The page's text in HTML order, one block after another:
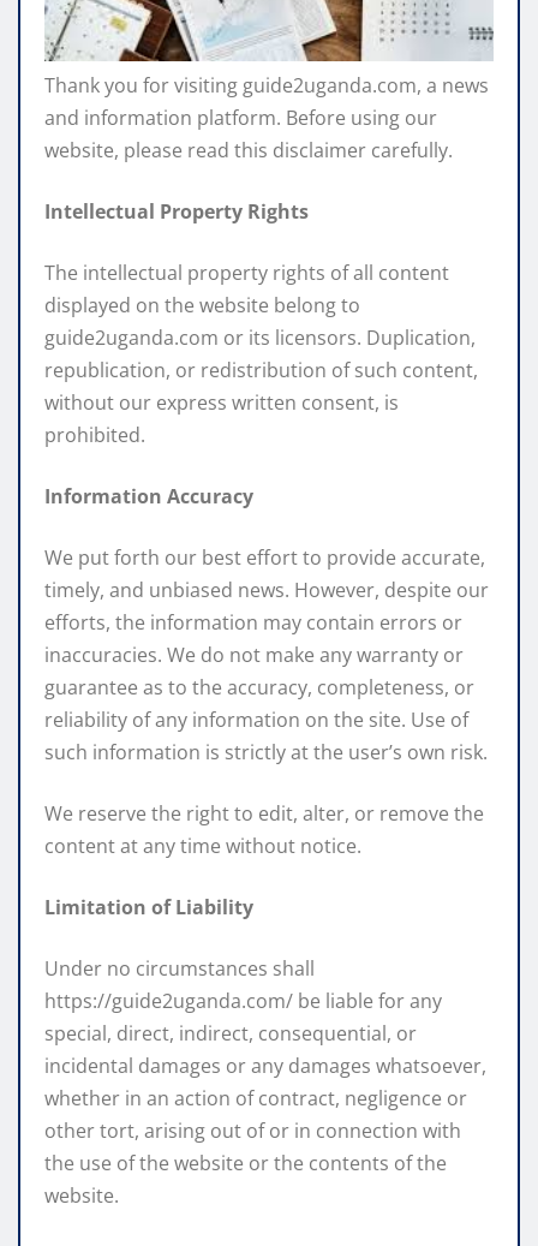
Thank you for visiting guide2uganda.com, a news
and information platform. Before using our
website, please read this disclaimer carefully.
Intellectual Property Rights
The intellectual property rights of all content
displayed on the website belong to
guide2uganda.com or its licensors. Duplication,
republication, or redistribution of such content,
without our express written consent, is
prohibited.
Information Accuracy
We put forth our best effort to provide accurate,
timely, and unbiased news. However, despite our
efforts, the information may contain errors or
inaccuracies. We do not make any warranty or
guarantee as to the accuracy, completeness, or
reliability of any information on the site. Use of
such information is strictly at the user’s own risk.
We reserve the right to edit, alter, or remove the
content at any time without notice.
Limitation of Liability
Under no circumstances shall
https://guide2uganda.com/ be liable for any
special, direct, indirect, consequential, or
incidental damages or any damages whatsoever,
whether in an action of contract, negligence or
other tort, arising out of or in connection with
the use of the website or the contents of the
website.